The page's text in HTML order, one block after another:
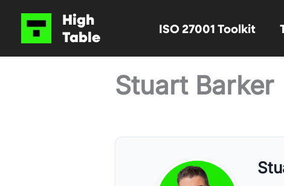
High
Table
ISO 27001 Toolkit
Stuart Barker